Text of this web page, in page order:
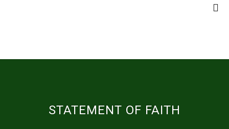
STATEMENT OF FAITH